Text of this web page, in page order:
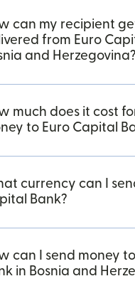
can my recipient
from Euro
and Herzegovina?
much does it cost
to Euro Capital
currency can I
Bank?
can I send money
in Bosnia and